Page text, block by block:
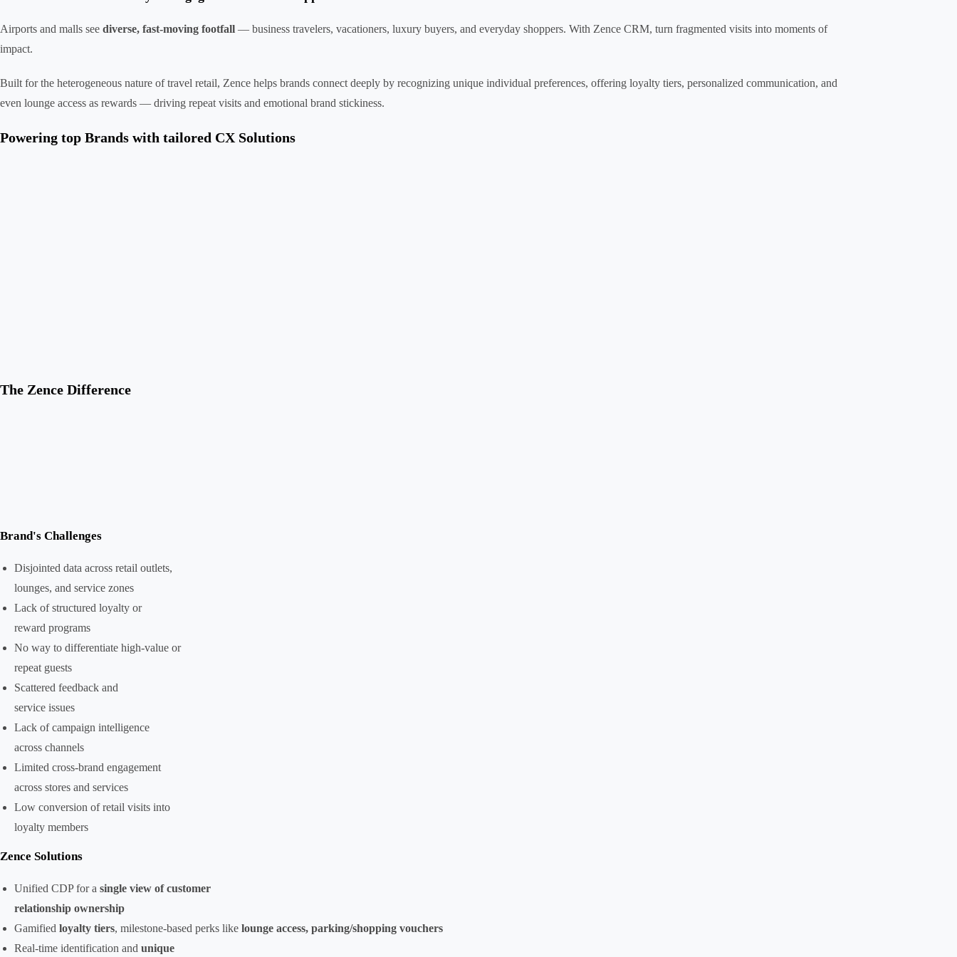
Airports and malls see diverse, fast-moving footfall — business travelers, vacationers, luxury buyers, and everyday shoppers. With Zence CRM, turn fragmented visits into moments of
impact.
Built for the heterogeneous nature of travel retail, Zence helps brands connect deeply by recognizing unique individual preferences, offering loyalty tiers, personalized communication, and
even lounge access as rewards — driving repeat visits and emotional brand stickiness.
Powering top Brands with tailored CX Solutions
The Zence Difference
Brand's Challenges
Disjointed data across retail outlets,
lounges, and service zones
Lack of structured loyalty or
reward programs
No way to differentiate high-value or
repeat guests
Scattered feedback and
service issues
Lack of campaign intelligence
across channels
Limited cross-brand engagement
across stores and services
Low conversion of retail visits into
loyalty members
Zence Solutions
Unified CDP for a single view of customer
relationship ownership
Gamified loyalty tiers, milestone-based perks like lounge access, parking/shopping vouchers
Real-time identification and unique